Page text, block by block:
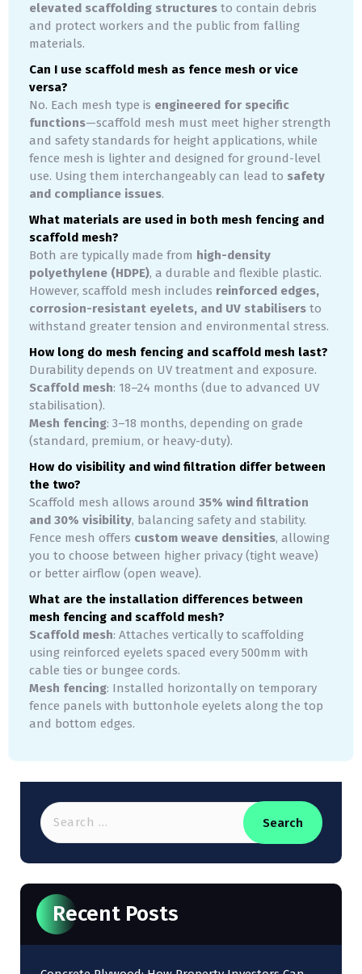
elevated scaffolding structures to contain debris
and protect workers and the public from falling
materials.
Can I use scaffold mesh as fence mesh or vice
versa?
No. Each mesh type is engineered for specific
functions—scaffold mesh must meet higher strength
and safety standards for height applications, while
fence mesh is lighter and designed for ground-level
use. Using them interchangeably can lead to safety
and compliance issues.
What materials are used in both mesh fencing and
scaffold mesh?
Both are typically made from high-density
polyethylene (HDPE), a durable and flexible plastic.
However, scaffold mesh includes reinforced edges,
corrosion-resistant eyelets, and UV stabilisers to
withstand greater tension and environmental stress.
How long do mesh fencing and scaffold mesh last?
Durability depends on UV treatment and exposure.
Scaffold mesh: 18–24 months (due to advanced UV
stabilisation).
Mesh fencing: 3–18 months, depending on grade
(standard, premium, or heavy-duty).
How do visibility and wind filtration differ between
the two?
Scaffold mesh allows around 35% wind filtration
and 30% visibility, balancing safety and stability.
Fence mesh offers custom weave densities, allowing
you to choose between higher privacy (tight weave)
or better airflow (open weave).
What are the installation differences between
mesh fencing and scaffold mesh?
Scaffold mesh: Attaches vertically to scaffolding
using reinforced eyelets spaced every 500mm with
cable ties or bungee cords.
Mesh fencing: Installed horizontally on temporary
fence panels with buttonhole eyelets along the top
and bottom edges.
Recent Posts